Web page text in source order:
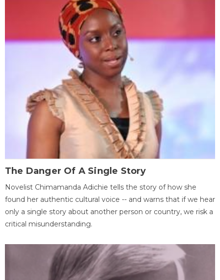
The Danger Of A Single Story
Novelist Chimamanda Adichie tells the story of how she
found her authentic cultural voice -- and warns that if we hear
only a single story about another person or country, we risk a
critical misunderstanding.